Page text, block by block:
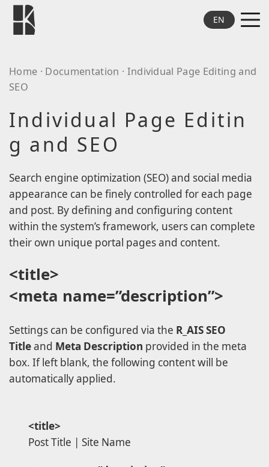
Skip to main content
EN
HF Lite
ABOUT
Contact
Home · Documentation · Individual Page Editing and
SEO
Individual Page Editin
g and SEO
Search engine optimization (SEO) and social media
appearance can be finely controlled for each page
and post. By defining and configuring content
within the system’s framework, users can complete
their own unique portal pages and content.
<title>
<meta name=”description”>
Settings can be configured via the R_AIS SEO
Titleand Meta Description provided in the meta
box. If left blank, the following content will be
automatically applied.
<title>
Post Title | Site Name